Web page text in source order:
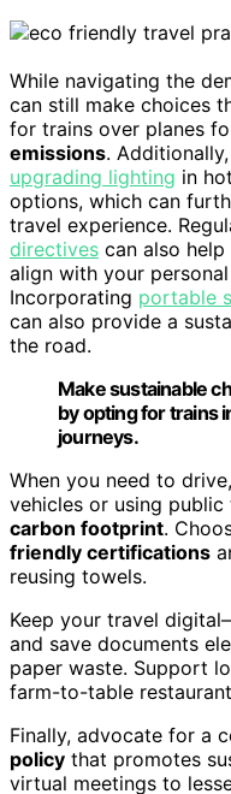
While navigating the
can still make choices
for trains over planes
emissions.
upgrading lighting in
options, which can
travel experience.
directives can also
align with your
Incorporating portable
can also provide a
the road.
Make sustainable
by opting for trains
journeys.
When you need to
vehicles or using
carbon footprint.
friendly certifications
reusing towels.
Keep your travel
and save documents
paper waste. Support
farm-to-table
Finally, advocate for a
policy that promotes
virtual meetings to